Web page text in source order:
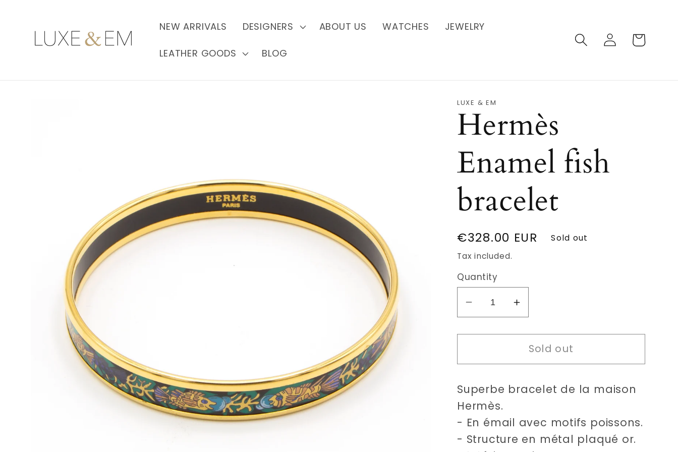
NEW ARRIVALS DESIGNERS ABOUT US WATCHES JEWELRY
LEATHER GOODS BLOG
Log
in
Cart
LUXE & EM
Hermès
Enamel fish
bracelet
Regular
price
€328.00 EUR
Sold out
Tax included.
Quantity
Decrease
quantity
for
Enamel
bracelet
Increase
quantity
for
Hermès
Enamel
bracelet
Sold out
Superbe bracelet de la maison
Hermès.
- En émail avec motifs poissons.
- Structure en métal plaqué or.